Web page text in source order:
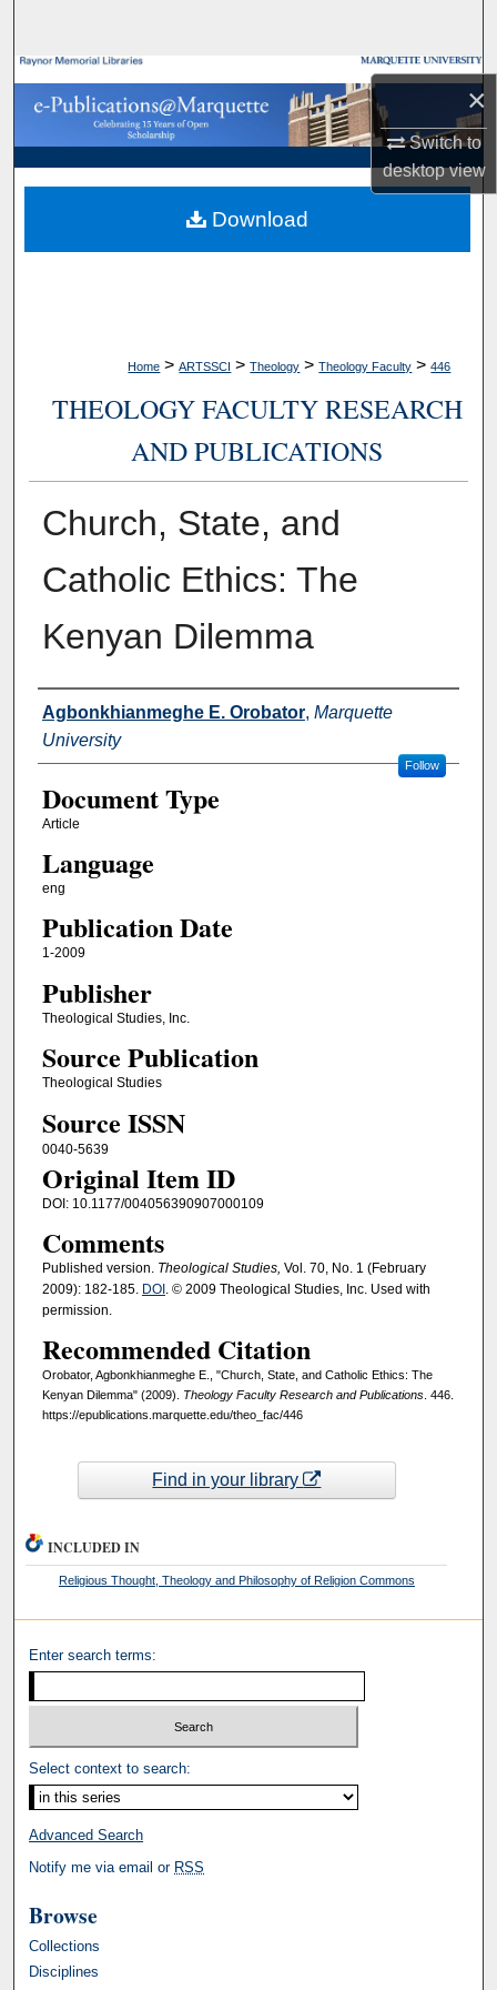
×
Switch to
desktopview
Browse Collections
My Account
About
Digital Commons Network™
Home > ARTSSCI > Theology > Theology Faculty > 446
THEOLOGY FACULTY RESEARCH
AND PUBLICATIONS
Church, State, and
Catholic Ethics: The
Kenyan Dilemma
Authors
Agbonkhianmeghe E. Orobator, Marquette
University
Follow
Document Type
Article
Language
eng
Publication Date
1-2009
Publisher
Theological Studies, Inc.
Source Publication
Theological Studies
Source ISSN
0040-5639
Original Item ID
DOI: 10.1177/004056390907000109
Comments
Published version. Theological Studies, Vol. 70, No. 1 (February
2009): 182-185. DOI . © 2009 Theological Studies, Inc. Used with
permission.
Recommended Citation
Orobator, Agbonkhianmeghe E., "Church, State, and Catholic Ethics: The
Kenyan Dilemma" (2009). Theology Faculty Research and Publications. 446.
https://epublications.marquette.edu/theo_fac/446
Download
Find in your library
INCLUDED IN
Religious Thought, Theology and Philosophy of Religion Commons
Enter search terms:
Select context to search:
Advanced Search
Notify me via email or RSS
Browse
Collections
Disciplines